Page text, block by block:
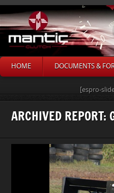
HOME DOCUMENTS &
[espro-
ARCHIVED